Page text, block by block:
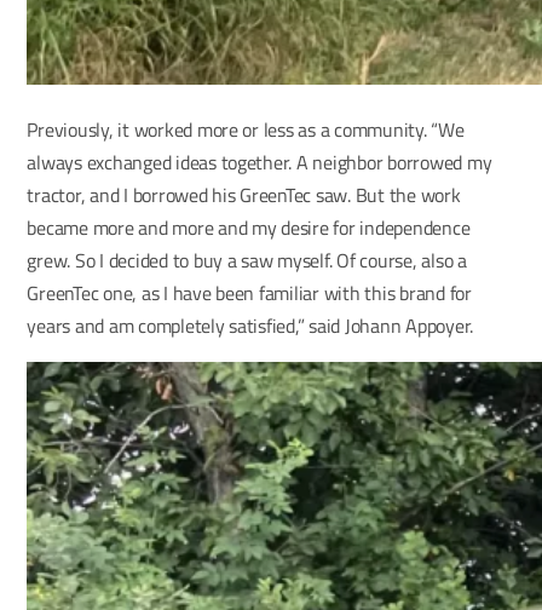
Previously, it worked more or less as a community. “We
always exchanged ideas together. A neighbor borrowed my
tractor, and I borrowed his GreenTec saw. But the work
became more and more and my desire for independence
grew. So I decided to buy a saw myself. Of course, also a
GreenTec one, as I have been familiar with this brand for
years and am completely satisfied,” said Johann Appoyer.